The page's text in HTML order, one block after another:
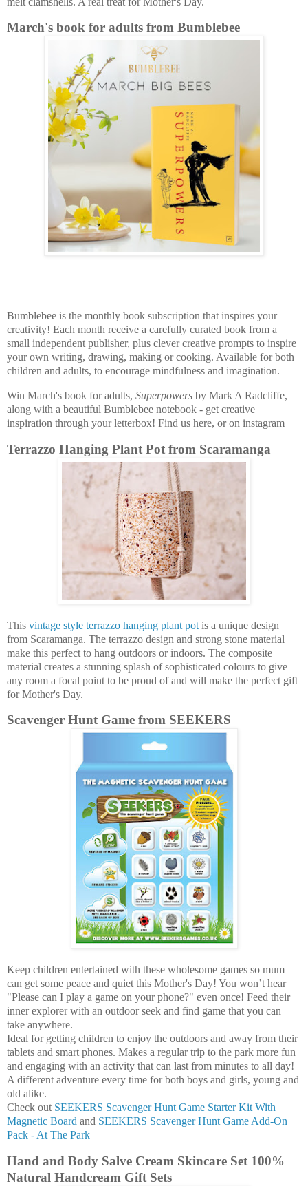
March's book for adults from Bumblebee
Bumblebee is the monthly book subscription that inspires your
creativity! Each month receive a carefully curated book from a
small independent publisher, plus clever creative prompts to inspire
your own writing, drawing, making or cooking. Available for both
children and adults, to encourage mindfulness and imagination.
Win March's book for adults, Superpowers by Mark A Radcliffe,
along with a beautiful Bumblebee notebook - get creative
inspiration through your letterbox! Find us here, or on instagram
Terrazzo Hanging Plant Pot from Scaramanga
This vintage style terrazzo hanging plant pot is a unique design
from Scaramanga. The terrazzo design and strong stone material
make this perfect to hang outdoors or indoors. The composite
material creates a stunning splash of sophisticated colours to give
any room a focal point to be proud of and will make the perfect gift
for Mother's Day.
Scavenger Hunt Game from SEEKERS
Keep children entertained with these wholesome games so mum
can get some peace and quiet this Mother's Day! You won’t hear
"Please can I play a game on your phone?" even once! Feed their
inner explorer with an outdoor seek and find game that you can
take anywhere.
Ideal for getting children to enjoy the outdoors and away from their
tablets and smart phones. Makes a regular trip to the park more fun
and engaging with an activity that can last from minutes to all day!
A different adventure every time for both boys and girls, young and
old alike.
Check out SEEKERS Scavenger Hunt Game Starter Kit With
Magnetic Board and SEEKERS Scavenger Hunt Game Add-On
Pack - At The Park
Hand and Body Salve Cream Skincare Set 100%
Natural Handcream Gift Sets